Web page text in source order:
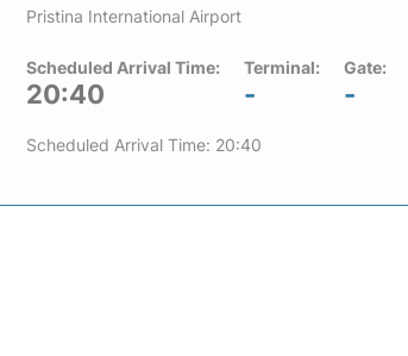
Pristina International Airport
Scheduled Arrival Time:
20:40
Terminal:
-
Gate:
-
Scheduled Arrival Time: 20:40